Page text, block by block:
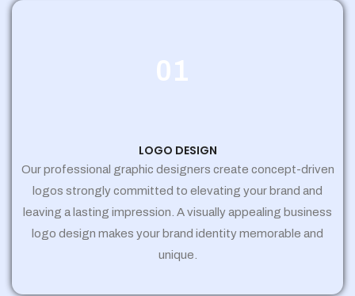
01
LOGO DESIGN
Our professional graphic designers create concept-driven
logos strongly committed to elevating your brand and
leaving a lasting impression. A visually appealing business
logo design makes your brand identity memorable and
unique.